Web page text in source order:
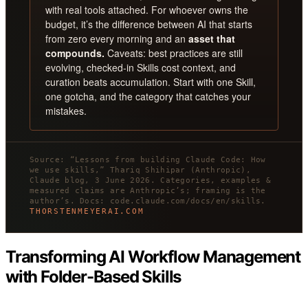
with real tools attached. For whoever owns the
budget, it’s the difference between AI that starts
from zero every morning and an asset that
compounds. Caveats: best practices are still
evolving, checked-in Skills cost context, and
curation beats accumulation. Start with one Skill,
one gotcha, and the category that catches your
mistakes.
Source: “Lessons from building Claude Code: How
we use skills,” Thariq Shihipar (Anthropic),
Claude blog, 3 June 2026. Categories, examples &
measured claims are Anthropic’s; framing is the
author’s. Docs: code.claude.com/docs/en/skills.
THORSTENMEYERAI.COM
Transforming AI Workflow Management
with Folder-Based Skills